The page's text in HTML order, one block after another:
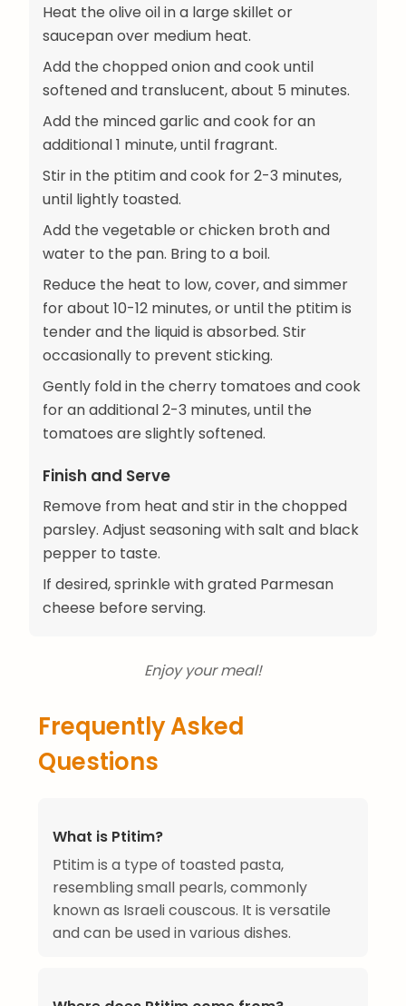
Heat the olive oil in a large skillet or
saucepan over medium heat.
Add the chopped onion and cook until
softened and translucent, about 5 minutes.
Add the minced garlic and cook for an
additional 1 minute, until fragrant.
Stir in the ptitim and cook for 2-3 minutes,
until lightly toasted.
Add the vegetable or chicken broth and
water to the pan. Bring to a boil.
Reduce the heat to low, cover, and simmer
for about 10-12 minutes, or until the ptitim is
tender and the liquid is absorbed. Stir
occasionally to prevent sticking.
Gently fold in the cherry tomatoes and cook
for an additional 2-3 minutes, until the
tomatoes are slightly softened.
Finish and Serve
Remove from heat and stir in the chopped
parsley. Adjust seasoning with salt and black
pepper to taste.
If desired, sprinkle with grated Parmesan
cheese before serving.
Enjoy your meal!
Frequently Asked
Questions
What is Ptitim?
Ptitim is a type of toasted pasta,
resembling small pearls, commonly
known as Israeli couscous. It is versatile
and can be used in various dishes.